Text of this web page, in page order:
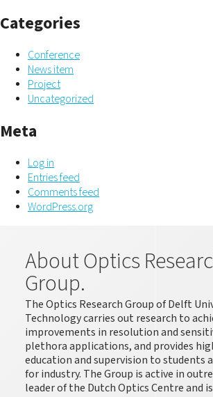
Categories
Conference
News item
Project
Uncategorized
Meta
Log in
Entries feed
Comments feed
WordPress.org
About Optics
Group.
The Optics Research Group of Delft
Technology carries out research to
improvements in resolution and
plethora applications, and provides
education and supervision to students
for industry. The Group is active in
leader of the Dutch Optics Centre and